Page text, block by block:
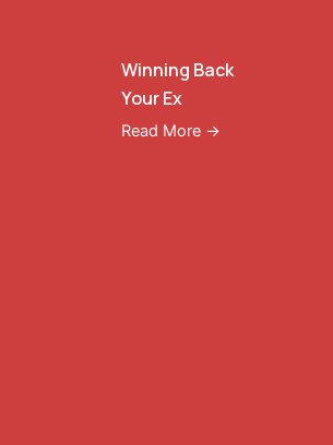
Winning Back
Your Ex
Read More →